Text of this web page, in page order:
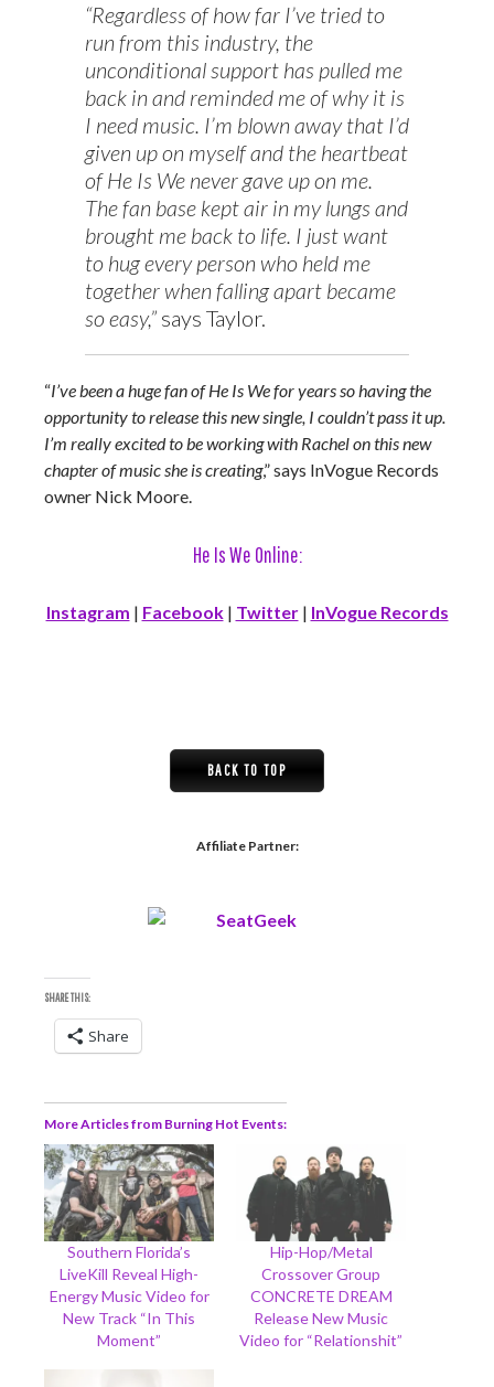
“Regardless of how far I’ve tried to
run from this industry, the
unconditional support has pulled me
back in and reminded me of why it is
I need music. I’m blown away that I’d
given up on myself and the heartbeat
of He Is We never gave up on me.
The fan base kept air in my lungs and
brought me back to life. I just want
to hug every person who held me
together when falling apart became
so easy,” says Taylor.
“I’ve been a huge fan of He Is We for years so having the
opportunity to release this new single, I couldn’t pass it up.
I’m really excited to be working with Rachel on this new
chapter of music she is creating,” says InVogue Records
owner Nick Moore.
He Is We Online:
Instagram | Facebook| Twitter| InVogue Records
BACK TO TOP
Affiliate Partner:
SHARE THIS:
Share
More Articles from Burning Hot Events
Southern Florida’s
LiveKill Reveal High-
Energy Music Video for
New Track “In This
Moment”
Hip-Hop/Metal
Crossover Group
CONCRETE DREAM
Release New Music
Video for “Relationshit”